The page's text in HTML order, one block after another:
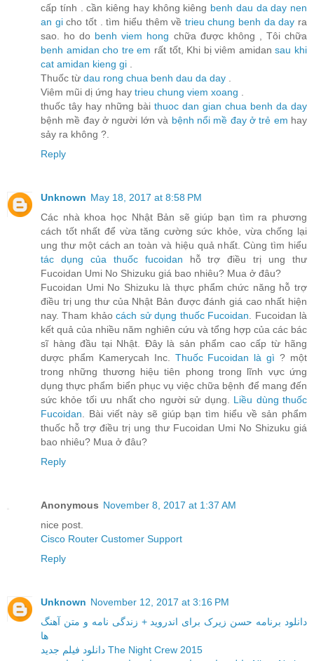
cấp tính . cần kiêng hay không kiêng benh dau da day nen
an gicho tốt . tìm hiểu thêm về trieu chung benh da day ra
sao. ho do benh viem hong chữa được không , Tôi chữa
benh amidan cho tre em rất tốt, Khi bị viêm amidansau khi
cat amidan kieng gi
Thuốc từ dau rong chua benh dau da day
Viêm mũi dị ứng hay trieu chung viem xoang
thuốc tây hay những bài thuoc dan gian chua benh da day
bệnh mề đay ở người lớn và bệnh nổi mề đay ở trẻ em hay
sảy ra không ?.
Reply
Unknown May 18, 2017 at 8:58 PM
Các nhà khoa học Nhật Bản sẽ giúp bạn tìm ra phương
cách tốt nhất để vừa tăng cường sức khỏe, vừa chống lại
ung thư một cách an toàn và hiệu quả nhất. Cùng tìm hiểu
tác dụng của thuốc fucoidan hỗ trợ điều trị ung thư
Fucoidan Umi No Shizuku giá bao nhiêu? Mua ở đâu?
Fucoidan Umi No Shizuku là thực phẩm chức năng hỗ trợ
điều trị ung thư của Nhật Bản được đánh giá cao nhất hiện
nay. Tham khảocách sử dụng thuốc Fucoidan . Fucoidan là
kết quả của nhiều năm nghiên cứu và tổng hợp của các bác
sĩ hàng đầu tại Nhật. Đây là sản phẩm cao cấp từ hãng
dược phẩm Kamerycah Inc. Thuốc Fucoidan là gì ? một
trong những thương hiệu tiên phong trong lĩnh vực ứng
dụng thực phẩm biển phục vụ việc chữa bệnh để mang đến
sức khỏe tối ưu nhất cho người sử dụng. Liều dùng thuốc
Fucoidan . Bài viết này sẽ giúp bạn tìm hiểu về sản phẩm
thuốc hỗ trợ điều trị ung thư Fucoidan Umi No Shizuku giá
bao nhiêu? Mua ở đâu?
Reply
Anonymous November 8, 2017 at 1:37 AM
nice post.
Cisco Router Customer Support
Reply
Unknown November 12, 2017 at 3:16 PM
دانلود برنامه حسن زیرک برای اندروید + زندگی نامه و متن آهنگ
ها
دانلود فیلم جدید The Night Crew 2015